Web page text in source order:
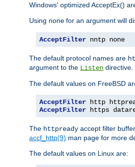
Windows' optimized AcceptEx()
Using none for an argument will
AcceptFilter nntp none
The default protocol names are
argument to the Listen directive.
The default values on FreeBSD
AcceptFilter
AcceptFilter https
The httpready accept filter
accf_http(9) man page for more
The default values on Linux are: